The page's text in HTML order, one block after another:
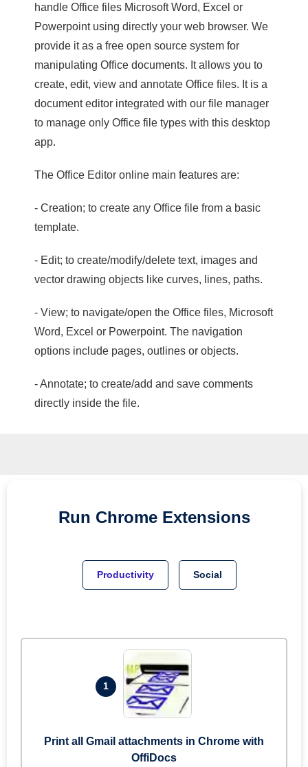
handle Office files Microsoft Word, Excel or
Powerpoint using directly your web browser. We
provide it as a free open source system for
manipulating Office documents. It allows you to
create, edit, view and annotate Office files. It is a
document editor integrated with our file manager
to manage only Office file types with this desktop
app.
The Office Editor online main features are:
- Creation; to create any Office file from a basic
template.
- Edit; to create/modify/delete text, images and
vector drawing objects like curves, lines, paths.
- View; to navigate/open the Office files, Microsoft
Word, Excel or Powerpoint. The navigation
options include pages, outlines or objects.
- Annotate; to create/add and save comments
directly inside the file.
Run Chrome Extensions
Productivity Social
1
Print all Gmail attachments in Chrome with
OffiDocs